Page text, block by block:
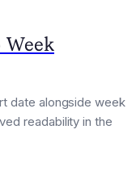
date alongside week
readability in the